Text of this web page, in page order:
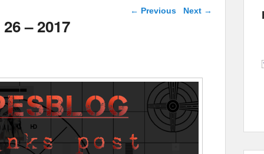
Post navigation
← Previous Next →
– 2017